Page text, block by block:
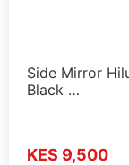
Side Mirror
Black …
KES 9,500